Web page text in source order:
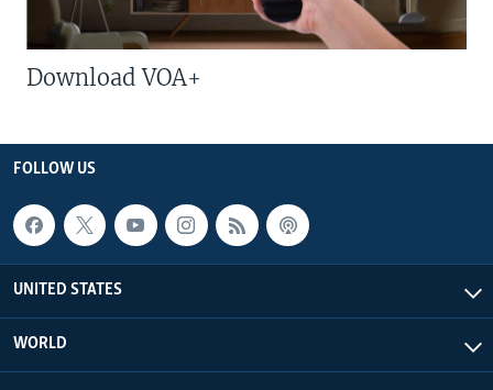
Download VOA+
FOLLOW US
UNITED STATES
WORLD